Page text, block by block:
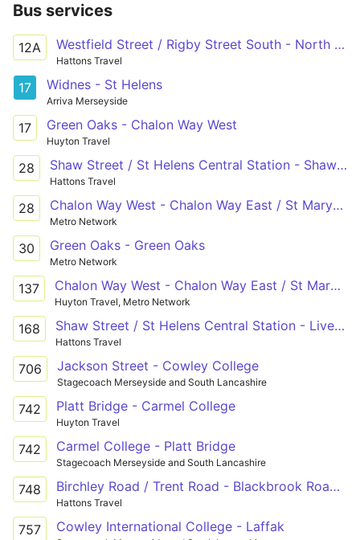
Bus services
12A Westfield Street / Rigby Street South - North Florida Road / Bahama Road
Hattons Travel
17 Widnes - St Helens
Arriva Merseyside
17 Green Oaks - Chalon Way West
Huyton Travel
28 Shaw Street / St Helens Central Station - Shaw Street / St Helens Central Station
Hattons Travel
28 Chalon Way West - Chalon Way East / St Marys Market
Metro Network
30 Green Oaks - Green Oaks
Metro Network
137 Chalon Way West - Chalon Way East / St Marys Market
Huyton Travel, Metro Network
168 Shaw Street / St Helens Central Station - Liverpool South Parkway
Hattons Travel
706 Jackson Street - Cowley College
Stagecoach Merseyside and South Lancashire
742 Platt Bridge - Carmel College
Huyton Travel
742 Carmel College - Platt Bridge
Stagecoach Merseyside and South Lancashire
748 Birchley Road / Trent Road - Blackbrook Road / Boardmans Lane
Hattons Travel
757 Cowley International College - Laffak